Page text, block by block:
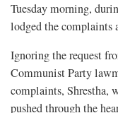
Tuesday morning,
lodged the complaints
Ignoring the request
Communist Party
complaints, Shrestha,
pushed through the